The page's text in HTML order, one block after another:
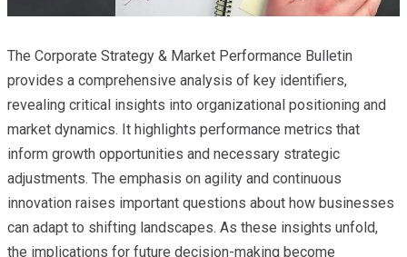
The Corporate Strategy & Market Performance Bulletin
provides a comprehensive analysis of key identifiers,
revealing critical insights into organizational positioning and
market dynamics. It highlights performance metrics that
inform growth opportunities and necessary strategic
adjustments. The emphasis on agility and continuous
innovation raises important questions about how businesses
can adapt to shifting landscapes. As these insights unfold,
the implications for future decision-making become